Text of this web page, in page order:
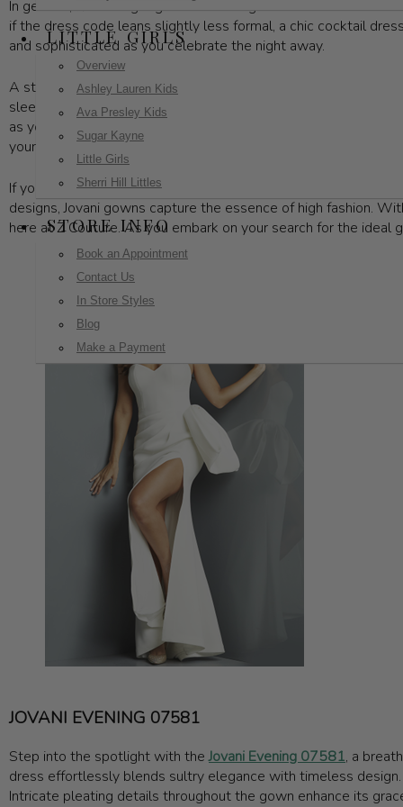
LITTLE GIRLS
Overview
Ashley Lauren Kids
Ava Presley Kids
Sugar Kayne
Little Girls
Sherri Hill Littles
STORE INFO
Book an Appointment
Contact Us
In Store Styles
Blog
Make a Payment
In general, floor-length gowns are the go-to choice for these
if the dress code leans slightly less formal, a chic cocktail
and sophisticated as you celebrate the night away.
A standout gala outfit is built around a few essential
sleek mermaid silhouette, or a more contemporary design,
as you navigate the evening’s festivities. Complete your
your stunning gown.
If you're looking to make a statement, Z Couture has an
designs, Jovani gowns capture the essence of high fashion.
here at Z Couture. As you embark on your search for the
JOVANI EVENING 07581
Step into the spotlight with theJovani Evening 07581, a
dress effortlessly blends sultry elegance with timeless
Intricate pleating details throughout the gown enhance its